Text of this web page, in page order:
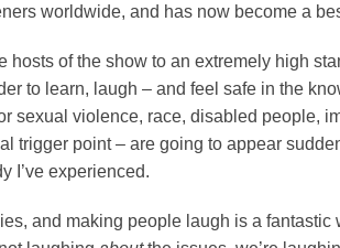
worldwide, and has now become a
hosts of the show to an extremely high
to learn, laugh – and feel safe in the
sexual violence, race, disabled people,
trigger point – are going to appear
I’ve experienced.
and making people laugh is a fantastic